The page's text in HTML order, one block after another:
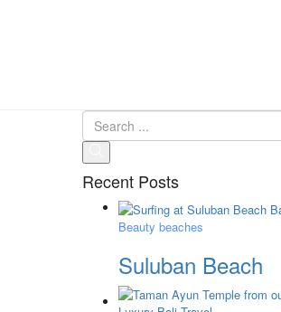
Recent Posts
Beauty beaches
Suluban Beach